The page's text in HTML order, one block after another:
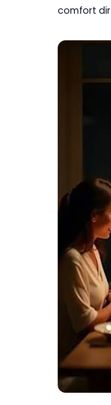
comfort